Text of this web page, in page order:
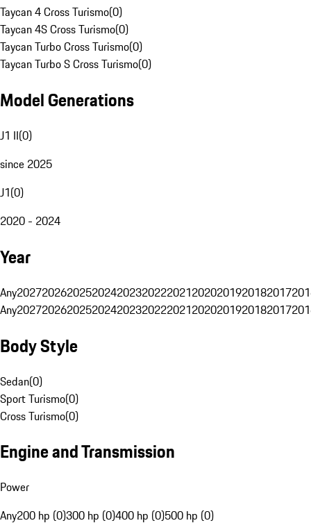
Taycan 4 Cross Turismo(0)
Taycan 4S Cross Turismo(0)
Taycan Turbo Cross Turismo(0)
Taycan Turbo S Cross Turismo(0)
Model Generations
J1 II(0)
since 2025
J1(0)
2020 - 2024
Year
Any20272026202520242023202220212020201920182017
Any20272026202520242023202220212020201920182017
Body Style
Sedan(0)
Sport Turismo(0)
Cross Turismo(0)
Engine and Transmission
Power
Any200 hp (0)300 hp (0)400 hp (0)500 hp (0)